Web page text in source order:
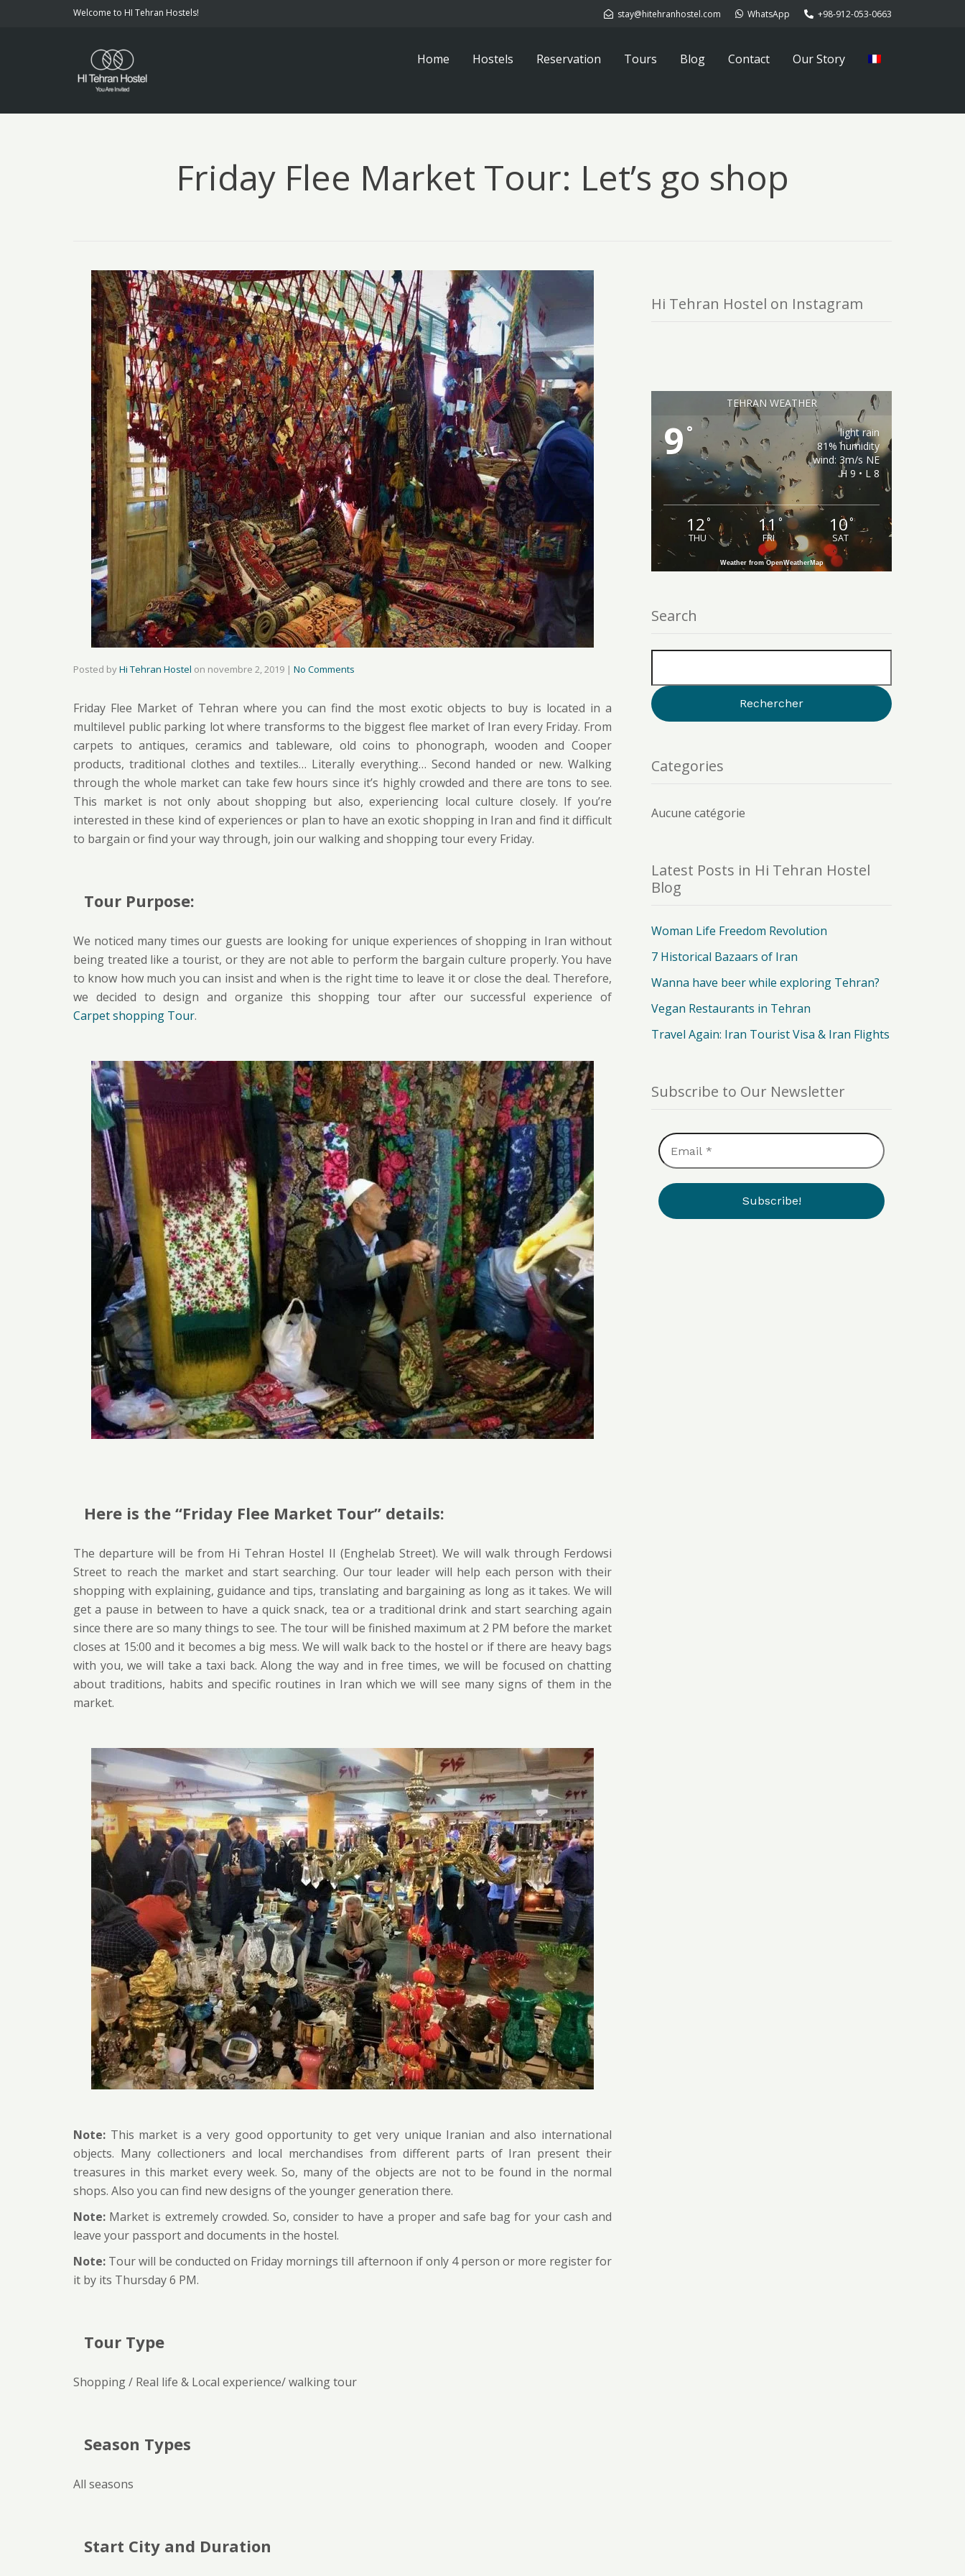
Welcome to HI Tehran Hostels! stay@hitehranhostel.com WhatsApp +98-912-053-0663
Home Hostels Reservation Tours Blog Contact Our Story
Friday Flee Market Tour: Let’s go shop
Posted byHi Tehran Hostel on novembre 2, 2019 | No Comments
Friday Flee Market of Tehran where you can find the most exotic objects to buy is located in a
multilevel public parking lot where transforms to the biggest flee market of Iran every Friday. From
carpets to antiques, ceramics and tableware, old coins to phonograph, wooden and Cooper
products, traditional clothes and textiles… Literally everything… Second handed or new. Walking
through the whole market can take few hours since it’s highly crowded and there are tons to see.
This market is not only about shopping but also, experiencing local culture closely. If you’re
interested in these kind of experiences or plan to have an exotic shopping in Iran and find it difficult
to bargain or find your way through, join our walking and shopping tour every Friday.
Tour Purpose:
We noticed many times our guests are looking for unique experiences of shopping in Iran without
being treated like a tourist, or they are not able to perform the bargain culture properly. You have
to know how much you can insist and when is the right time to leave it or close the deal. Therefore,
we decided to design and organize this shopping tour after our successful experience of
Carpet shopping Tour.
Here is the “Friday Flee Market Tour” details:
The departure will be from Hi Tehran Hostel II (Enghelab Street). We will walk through Ferdowsi
Street to reach the market and start searching. Our tour leader will help each person with their
shopping with explaining, guidance and tips, translating and bargaining as long as it takes. We will
get a pause in between to have a quick snack, tea or a traditional drink and start searching again
since there are so many things to see. The tour will be finished maximum at 2 PM before the market
closes at 15:00 and it becomes a big mess. We will walk back to the hostel or if there are heavy bags
with you, we will take a taxi back. Along the way and in free times, we will be focused on chatting
about traditions, habits and specific routines in Iran which we will see many signs of them in the
market.
Note: This market is a very good opportunity to get very unique Iranian and also international
objects. Many collectioners and local merchandises from different parts of Iran present their
treasures in this market every week. So, many of the objects are not to be found in the normal
shops. Also you can find new designs of the younger generation there.
Note: Market is extremely crowded. So, consider to have a proper and safe bag for your cash and
leave your passport and documents in the hostel.
Note: Tour will be conducted on Friday mornings till afternoon if only 4 person or more register for
it by its Thursday 6 PM.
Tour Type
Shopping / Real life & Local experience/ walking tour
Season Types
All seasons
Start City and Duration
Hi Tehran Hostel on Instagram
TEHRAN WEATHER
9°
light rain
81% humidity
wind: 3m/s NE
H 9 • L 8
12°
THU
11°
FRI
10°
SAT
Weather from OpenWeatherMap
Search
Categories
Aucune catégorie
Latest Posts in Hi Tehran Hostel
Blog
Woman Life Freedom Revolution
7 Historical Bazaars of Iran
Wanna have beer while exploring Tehran?
Vegan Restaurants in Tehran
Travel Again: Iran Tourist Visa & Iran Flights
Subscribe to Our Newsletter
Email
*